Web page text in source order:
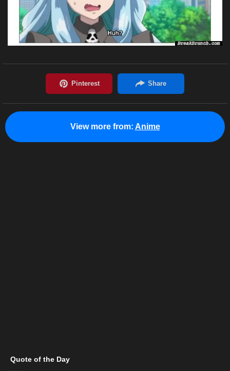
View more from: Anime
Quote of the Day